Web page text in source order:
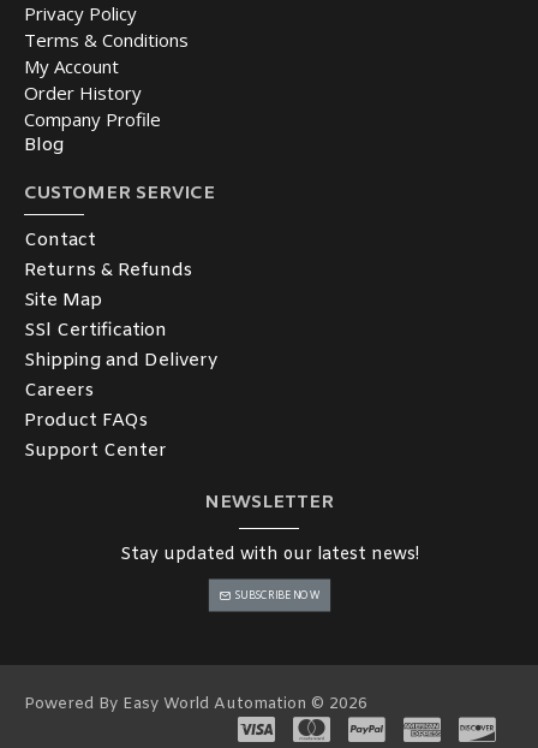
Privacy Policy
Terms & Conditions
My Account
Order History
Company Profile
Blog
CUSTOMER SERVICE
Contact
Returns & Refunds
Site Map
SSl Certification
Shipping and Delivery
Careers
Product FAQs
Support Center
NEWSLETTER
Stay updated with our latest news!
SUBSCRIBE NOW
Powered By Easy World Automation © 2026